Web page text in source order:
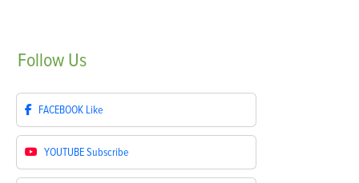
Follow Us
FACEBOOK Like
YOUTUBESubscribe